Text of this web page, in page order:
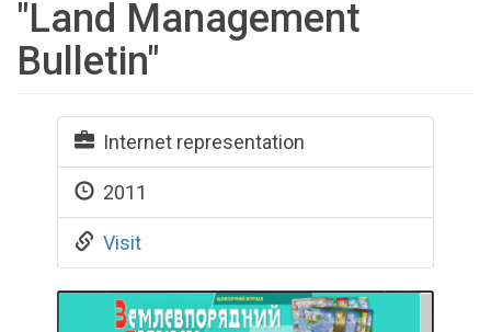
"Land Management
Bulletin"
Internet representation
2011
Visit